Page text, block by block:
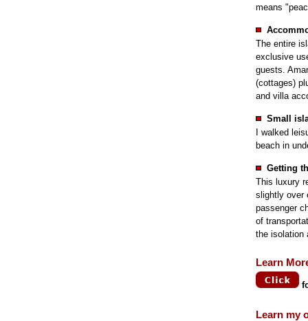
means
The entire
exclusive
guests.
(cottages)
and villa
Small
I walked
beach in
Getting
This luxury
slightly over
passenger
of
the isolation
Learn
Learn my